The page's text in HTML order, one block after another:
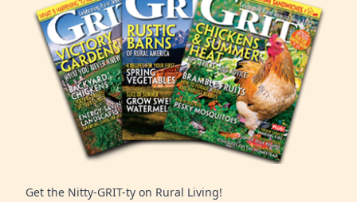
Get the Nitty-GRIT-ty on Rural Living!